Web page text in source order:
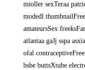
mioller sexTeraa
modedl
amateursSex
atlantaa gaJj sspa
ofal
bsbe buttsXtube